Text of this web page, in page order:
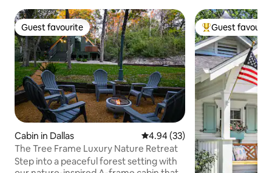
Guest favourite
Guest favourite
Cabin in Dallas 4.94 out of 5 average rating,
4.94 (33)
The Tree Frame Luxury Nature Retreat
Step into a peaceful forest setting with
Top guest
Guest